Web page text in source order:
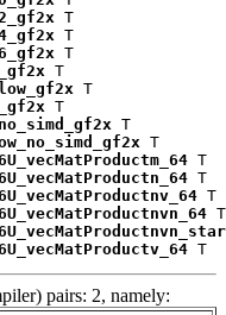
T
T
T
T
T
T
T
T
T
T
T
T
T
pairs: 2, namely: